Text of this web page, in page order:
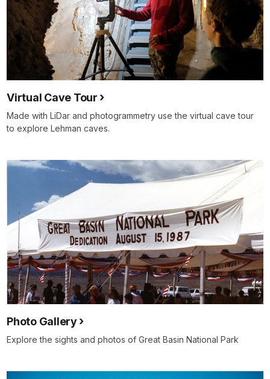
Virtual Cave Tour
Made with LiDar and photogrammetry use the virtual cave tour
to explore Lehman caves.
Photo Gallery
Explore the sights and photos of Great Basin National Park